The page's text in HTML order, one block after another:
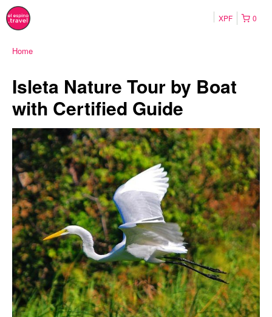
0
XPF
Home
Isleta Nature Tour by Boat
with Certified Guide